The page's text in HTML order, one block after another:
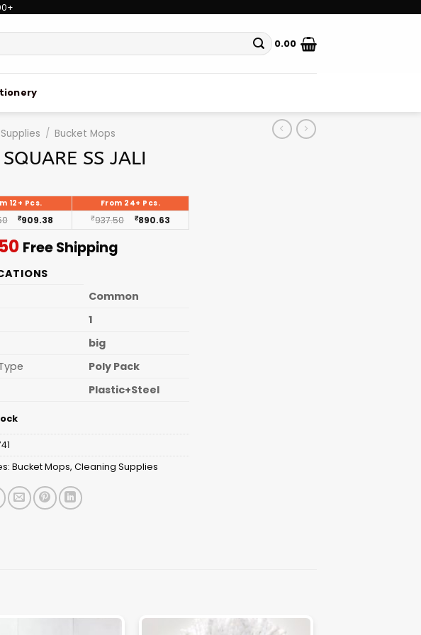
0.00
/ Bucket Mops
SS JALI
12+ Pcs. From 24+ Pcs.
₹909.38 ₹937.50 ₹890.63
Current
is:
Free Shipping
Common
1
big
Poly Pack
Plastic+Steel
Bucket Mops, Cleaning Supplies